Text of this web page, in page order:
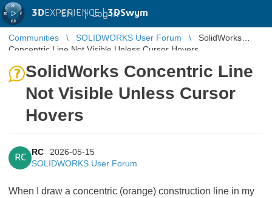
3DEXPERIENCE |3DSwym
EN | Log in
Communities SOLIDWORKS User Forum
SolidWorks
Concentric Line Not Visible Unless Cursor Hovers
SolidWorks Concentric Line
Not Visible Unless Cursor
Hovers
RC
RC
2026-05-15
SOLIDWORKS User Forum
When I draw a concentric (orange) construction line in my